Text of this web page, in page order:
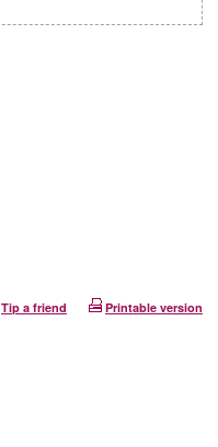
Tip a friend Printable version